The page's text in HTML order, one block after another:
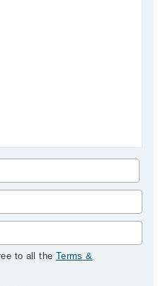
to all the Terms &